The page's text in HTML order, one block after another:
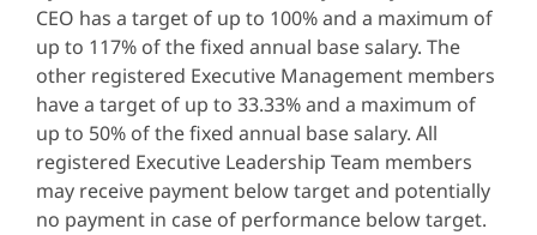
CEO has a target of up to 100% and a maximum of
up to 117% of the fixed annual base salary. The
other registered Executive Management members
have a target of up to 33.33% and a maximum of
up to 50% of the fixed annual base salary. All
registered Executive Leadership Team members
may receive payment below target and potentially
no payment in case of performance below target.